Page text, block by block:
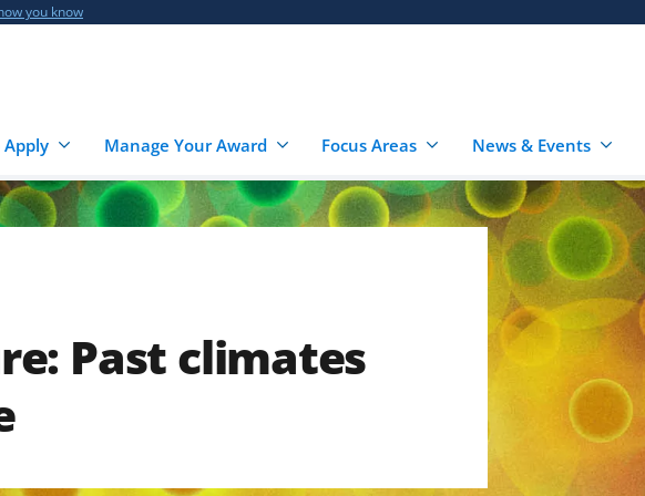
you know
Manage Your Award Focus Areas News & Events
Past climates